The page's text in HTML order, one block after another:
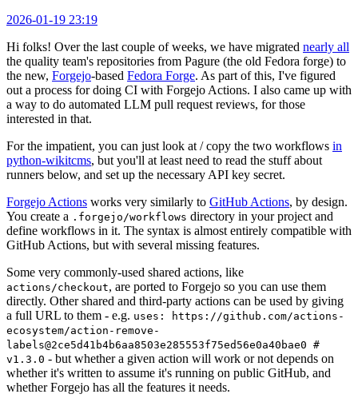
2026-01-19 23:19
Hi folks! Over the last couple of weeks, we have migrated nearly all
the quality team's repositories from Pagure (the old Fedora forge) to
the new, Forgejo-based Fedora Forge. As part of this, I've figured
out a process for doing CI with Forgejo Actions. I also came up with
a way to do automated LLM pull request reviews, for those
interested in that.
For the impatient, you can just look at / copy the two workflows in
python-wikitcms, but you'll at least need to read the stuff about
runners below, and set up the necessary API key secret.
Forgejo Actions works very similarly to GitHub Actions, by design.
You create a .forgejo/workflows directory in your project and
define workflows in it. The syntax is almost entirely compatible with
GitHub Actions, but with several missing features.
Some very commonly-used shared actions, like
actions/checkout, are ported to Forgejo so you can use them
directly. Other shared and third-party actions can be used by giving
a full URL to them - e.g. uses: https://github.com/actions-
ecosystem/action-remove-
labels@2ce5d41b4b6aa8503e285553f75ed56e0a40bae0 #
v1.3.0 - but whether a given action will work or not depends on
whether it's written to assume it's running on public GitHub, and
whether Forgejo has all the features it needs.